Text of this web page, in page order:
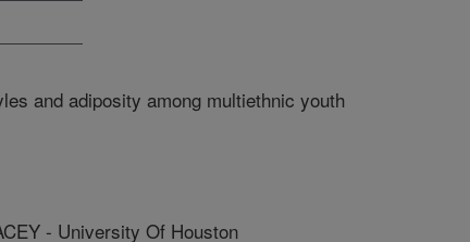
and adiposity among multiethnic youth
- University Of Houston